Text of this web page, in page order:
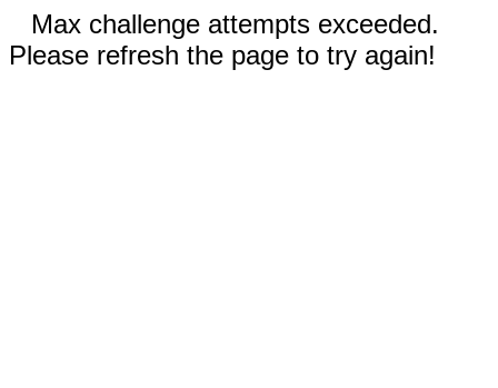
Max challenge attempts exceeded.
Please refresh the page to try again!